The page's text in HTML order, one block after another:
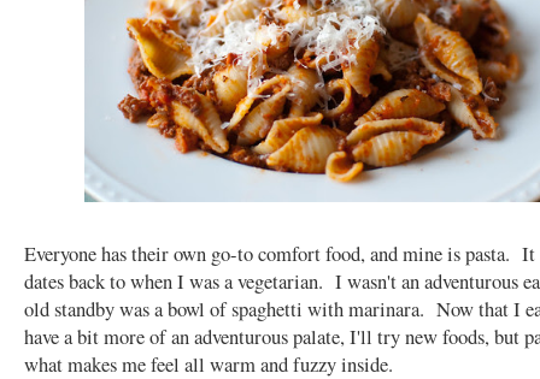
Everyone has their own go-to comfort food, and mine is pasta.
dates back to when I was a vegetarian. I wasn't an adventurous
old standby was a bowl of spaghetti with marinara. Now that I
have a bit more of an adventurous palate, I'll try new foods, but
what makes me feel all warm and fuzzy inside.